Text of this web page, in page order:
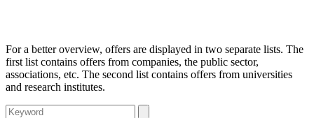
For a better overview, offers are displayed in two separate lists. The
first list contains offers from companies, the public sector,
associations, etc. The second list contains offers from universities
and research institutes.